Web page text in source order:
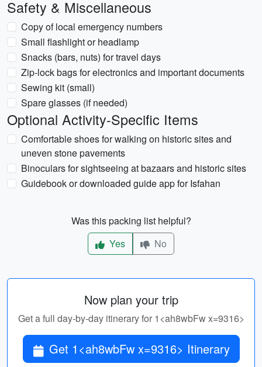
Safety & Miscellaneous
Copy of local emergency numbers
Small flashlight or headlamp
Snacks (bars, nuts) for travel days
Zip-lock bags for electronics and important documents
Sewing kit (small)
Spare glasses (if needed)
Optional Activity-Specific Items
Comfortable shoes for walking on historic sites and
uneven stone pavements
Binoculars for sightseeing at bazaars and historic sites
Guidebook or downloaded guide app for Isfahan
Was this packing list helpful?
Yes
No
Now plan your trip
Get a full day-by-day itinerary for 1<ah8wbFw x=9316>
Get 1<ah8wbFw x=9316> Itinerary